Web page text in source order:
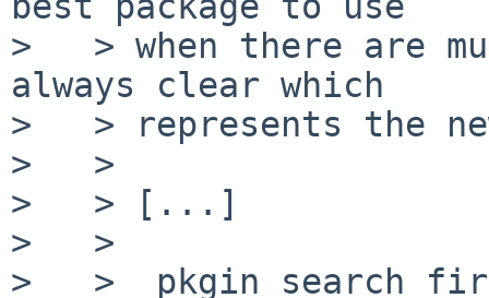
>   > when there are
always clear which
>   > represents the
>   >
>   > [...]
>   >
>   >  pkgin search